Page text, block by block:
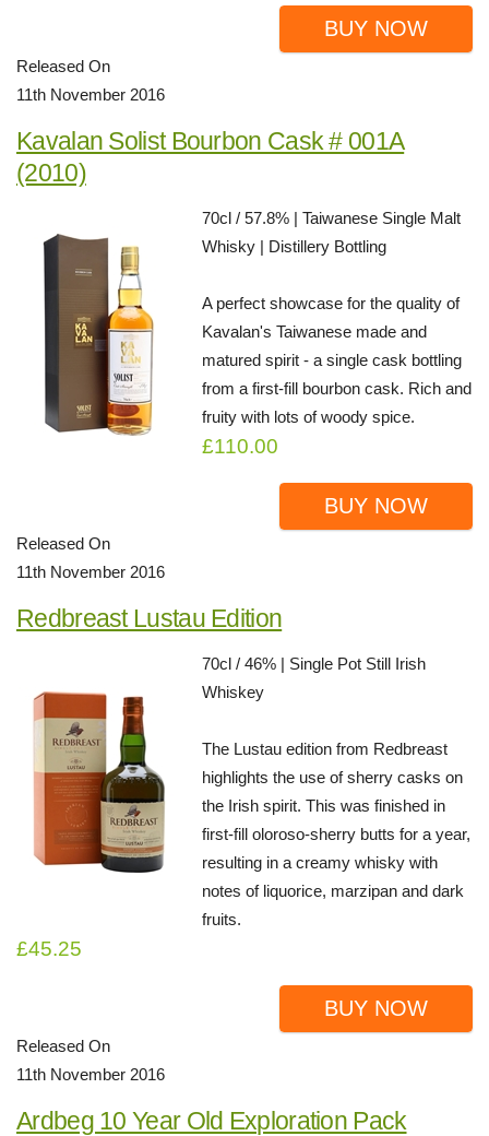
BUY NOW
Released On
11th November 2016
Kavalan Solist Bourbon Cask # 001A
(2010)
70cl / 57.8% | Taiwanese Single Malt
Whisky | Distillery Bottling
A perfect showcase for the quality of
Kavalan's Taiwanese made and
matured spirit - a single cask bottling
from a first-fill bourbon cask. Rich and
fruity with lots of woody spice.
£110.00
BUY NOW
Released On
11th November 2016
Redbreast Lustau Edition
70cl / 46% | Single Pot Still Irish
Whiskey
The Lustau edition from Redbreast
highlights the use of sherry casks on
the Irish spirit. This was finished in
first-fill oloroso-sherry butts for a year,
resulting in a creamy whisky with
notes of liquorice, marzipan and dark
fruits.
£45.25
BUY NOW
Released On
11th November 2016
Ardbeg 10 Year Old Exploration Pack